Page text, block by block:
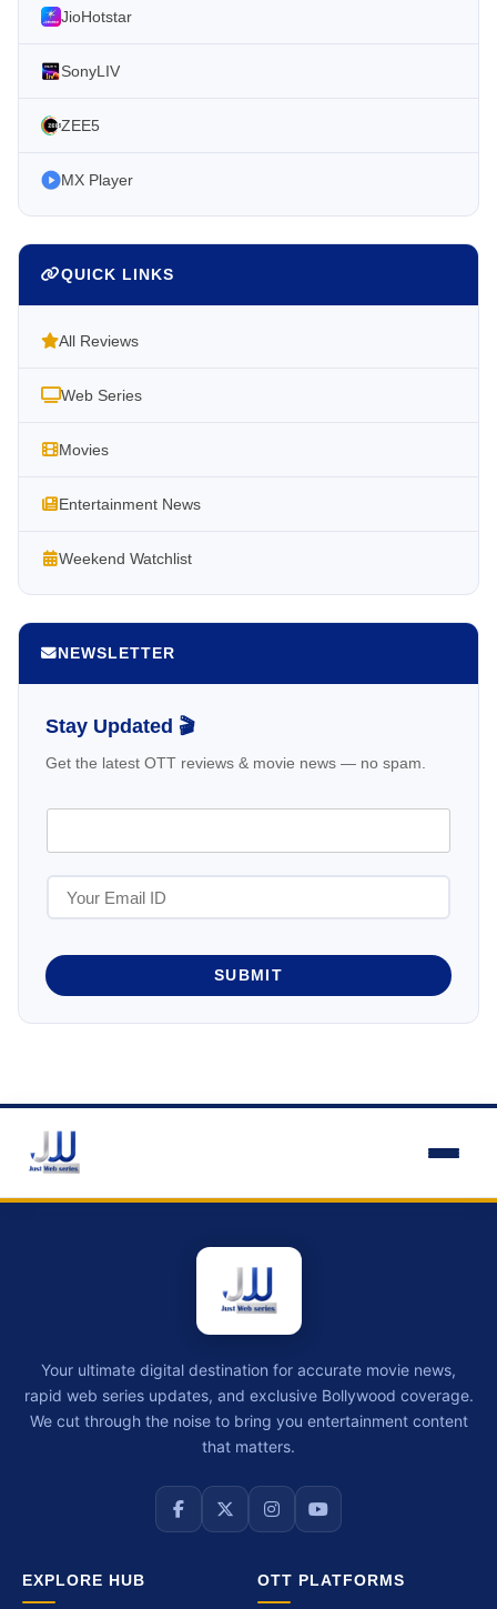
JioHotstar
SonyLIV
ZEE5
MX Player
QUICK LINKS
All Reviews
Web Series
Movies
Entertainment News
Weekend Watchlist
NEWSLETTER
Stay Updated 🎬
Get the latest OTT reviews & movie news — no spam.
SUBMIT
Your ultimate digital destination for accurate movie news,
rapid web series updates, and exclusive Bollywood coverage.
We cut through the noise to bring you entertainment content
that matters.
EXPLORE HUB OTT PLATFORMS